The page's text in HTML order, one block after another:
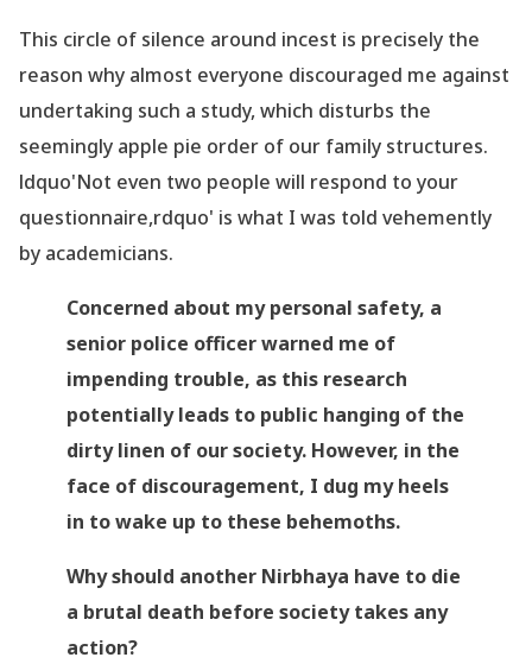
This circle of silence around incest is precisely the
reason why almost everyone discouraged me against
undertaking such a study, which disturbs the
seemingly apple pie order of our family structures.
ldquo'Not even two people will respond to your
questionnaire,rdquo' is what I was told vehemently
by academicians.
Concerned about my personal safety, a
senior police officer warned me of
impending trouble, as this research
potentially leads to public hanging of the
dirty linen of our society. However, in the
face of discouragement, I dug my heels
in to wake up to these behemoths.
Why should another Nirbhaya have to die
a brutal death before society takes any
action?